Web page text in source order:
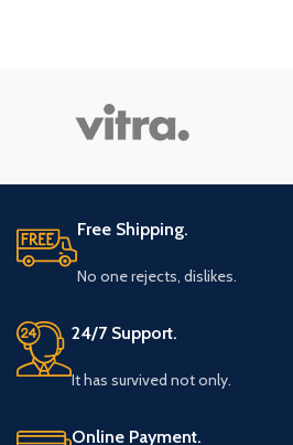
Free Shipping.
No one rejects, dislikes.
24/7 Support.
It has survived not only.
Online Payment.